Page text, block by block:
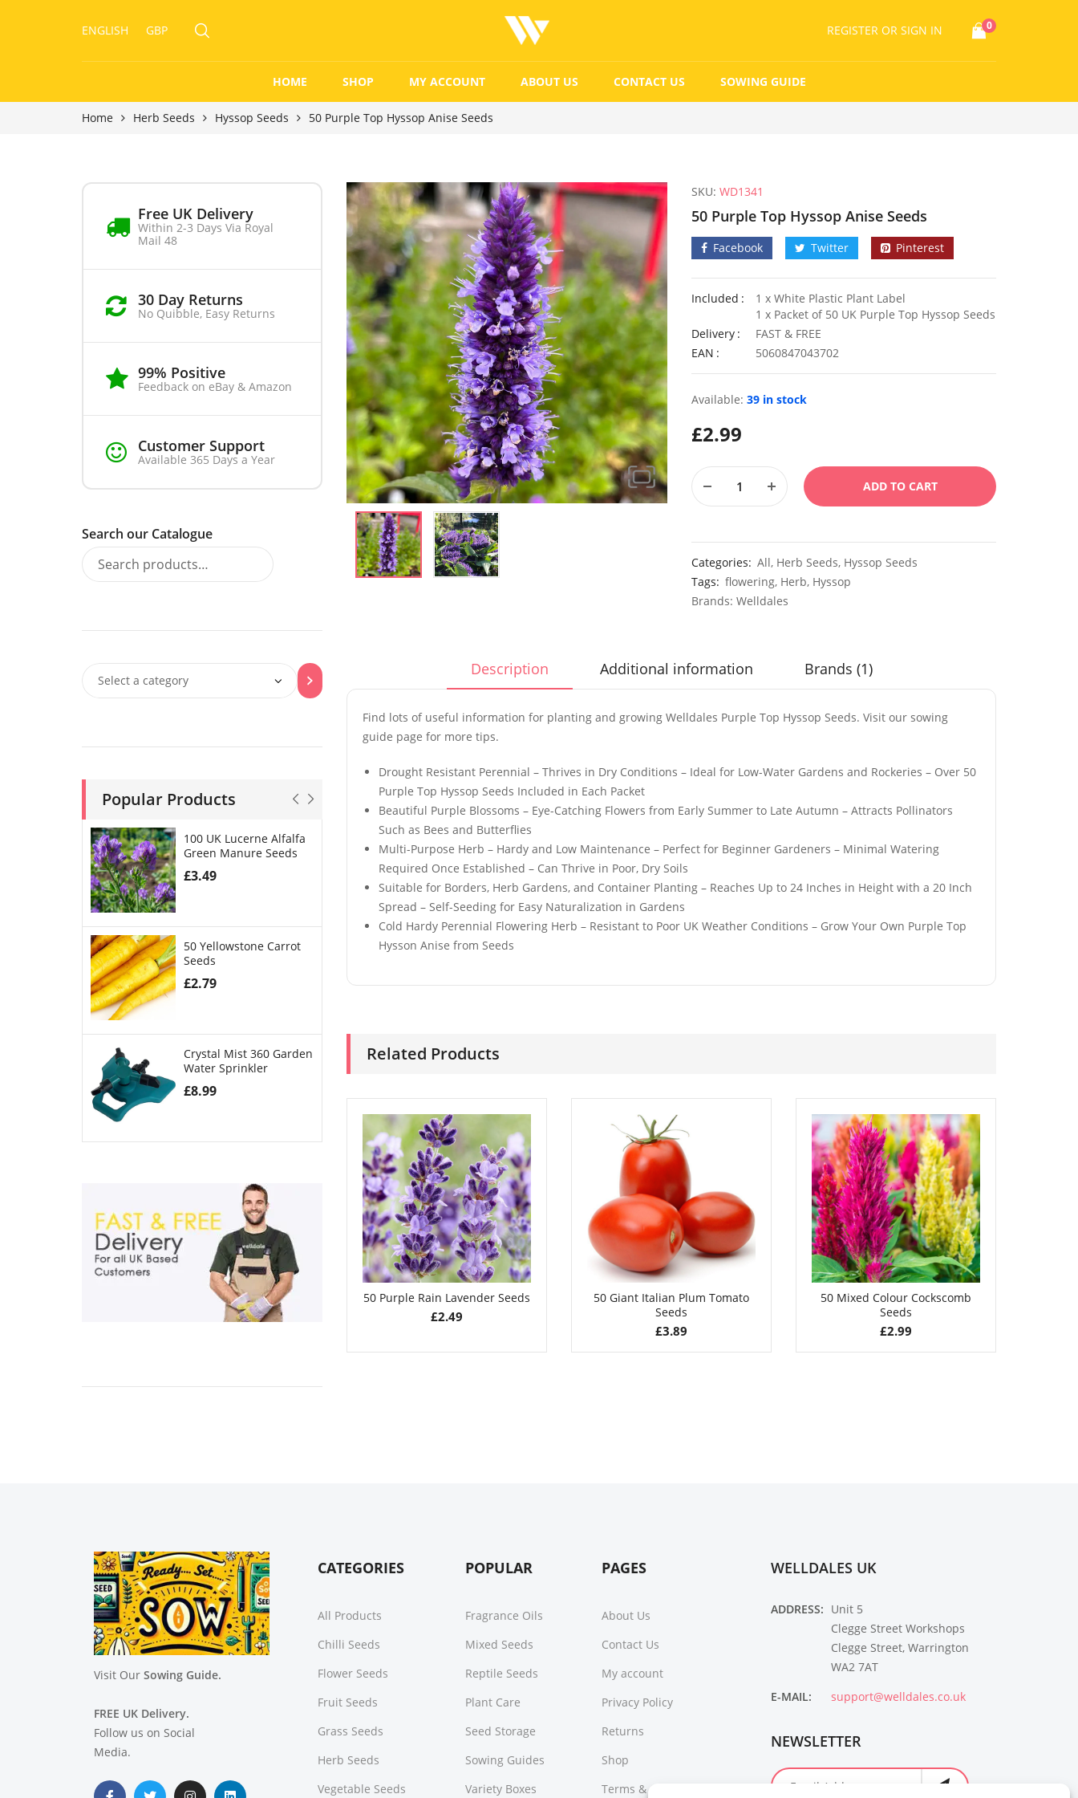
ENGLISH GBP REGISTER OR SIGN IN 0
HOME SHOP MY ACCOUNT ABOUT US CONTACT US SOWING GUIDE
Home Herb Seeds Hyssop Seeds 50 Purple Top Hyssop Anise Seeds
SKU: WD1341
50 Purple Top Hyssop Anise Seeds
Facebook Twitter Pinterest
Included
1 x White Plastic Plant Label
1 x Packet of 50 UK Purple Top Hyssop Seeds
Delivery
FAST & FREE
EAN
5060847043702
Available: 39 in stock
£2.99
ADD TO CART
Categories: All, Herb Seeds, Hyssop Seeds
Tags: flowering, Herb, Hyssop
Brands: Welldales
Description Additional information Brands (1)
Find lots of useful information for planting and growing Welldales Purple Top Hyssop Seeds. Visit our sowing
guide page for more tips.
Drought Resistant Perennial – Thrives in Dry Conditions – Ideal for Low-Water Gardens and Rockeries – Over 50
Purple Top Hyssop Seeds Included in Each Packet
Beautiful Purple Blossoms – Eye-Catching Flowers from Early Summer to Late Autumn – Attracts Pollinators
Such as Bees and Butterflies
Multi-Purpose Herb – Hardy and Low Maintenance – Perfect for Beginner Gardeners – Minimal Watering
Required Once Established – Can Thrive in Poor, Dry Soils
Suitable for Borders, Herb Gardens, and Container Planting – Reaches Up to 24 Inches in Height with a 20 Inch
Spread – Self-Seeding for Easy Naturalization in Gardens
Cold Hardy Perennial Flowering Herb – Resistant to Poor UK Weather Conditions – Grow Your Own Purple Top
Hysson Anise from Seeds
Related Products
50 Purple Rain Lavender Seeds
£2.49
50 Giant Italian Plum Tomato
Seeds
£3.89
50 Mixed Colour Cockscomb
Seeds
£2.99
Free UK Delivery
Within 2-3 Days Via Royal
Mail 48
30 Day Returns
No Quibble, Easy Returns
99% Positive
Feedback on eBay & Amazon
Customer Support
Available 365 Days a Year
Search our Catalogue
Popular Products
100 UK Lucerne Alfalfa
Green Manure Seeds
£3.49
50 Yellowstone Carrot
Seeds
£2.79
Crystal Mist 360 Garden
Water Sprinkler
£8.99
50 Red Ball Chicory
Seeds
£ 2.99
50 Romaine Lettuce
£3.29
30 Pink White & Blue
Perennial Giant
Oriental Poppy Seeds
£3.49
£3.99
WallFlower Seeds
£3.29
Visit Our Sowing Guide.
FREE UK Delivery.
Follow us on Social
Media.
CATEGORIES
All Products
Chilli Seeds
Flower Seeds
Fruit Seeds
Grass Seeds
Herb Seeds
Vegetable Seeds
POPULAR
Fragrance Oils
Mixed Seeds
Reptile Seeds
Plant Care
Seed Storage
Sowing Guides
Variety Boxes
PAGES
About Us
Contact Us
My account
Privacy Policy
Returns
Shop
Terms & Conditions
WELLDALES UK
ADDRESS: Unit 5
Clegge Street Workshops
Clegge Street, Warrington
WA2 7AT
E-MAIL:
support@welldales.co.uk
NEWSLETTER